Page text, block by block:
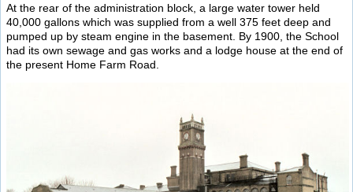
At the rear of the administration block, a large water tower held
40,000 gallons which was supplied from a well 375 feet deep and
pumped up by steam engine in the basement. By 1900, the School
had its own sewage and gas works and a lodge house at the end of
the present Home Farm Road.